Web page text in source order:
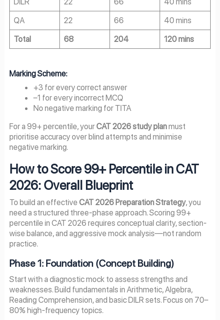
QA
22 66
40 mins
Total
68 204 120 mins
Marking Scheme:
+3 for every correct answer
–1 for every incorrect MCQ
No negative marking for TITA
For a 99+ percentile, yourCAT 2026 study planmust
prioritise accuracy over blind attempts and minimise
negative marking.
How to Score 99+ Percentile in CAT
2026: Overall Blueprint
To build an effective CAT 2026 Preparation Strategy, you
need a structured three-phase approach. Scoring 99+
percentile in CAT 2026 requires conceptual clarity, section-
wise balance, and aggressive mock analysis—not random
practice.
Phase 1: Foundation (Concept Building)
Start with a diagnostic mock to assess strengths and
weaknesses. Build fundamentals in Arithmetic, Algebra,
Reading Comprehension, and basic DILR sets. Focus on 70–
80% high-frequency topics.